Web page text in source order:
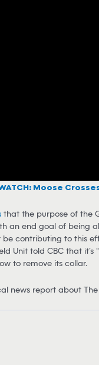
Moose
that the purpose of the
an end goal of being
be contributing to this
Unit told CBC that
to remove its collar.
news report about